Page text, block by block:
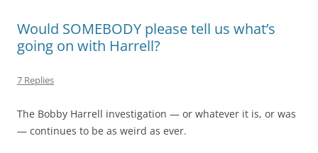
Would SOMEBODY please tell us what’s
going on with Harrell?
7 Replies
The Bobby Harrell investigation — or whatever it is, or was
— continues to be as weird as ever.